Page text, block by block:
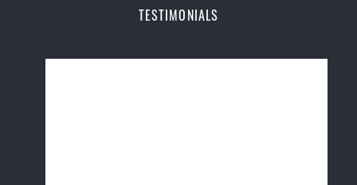
, National and International
TESTIMONIALS